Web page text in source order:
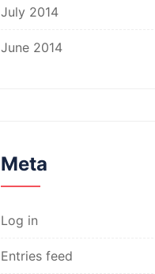
July 2014
June 2014
Meta
Log in
Entries feed